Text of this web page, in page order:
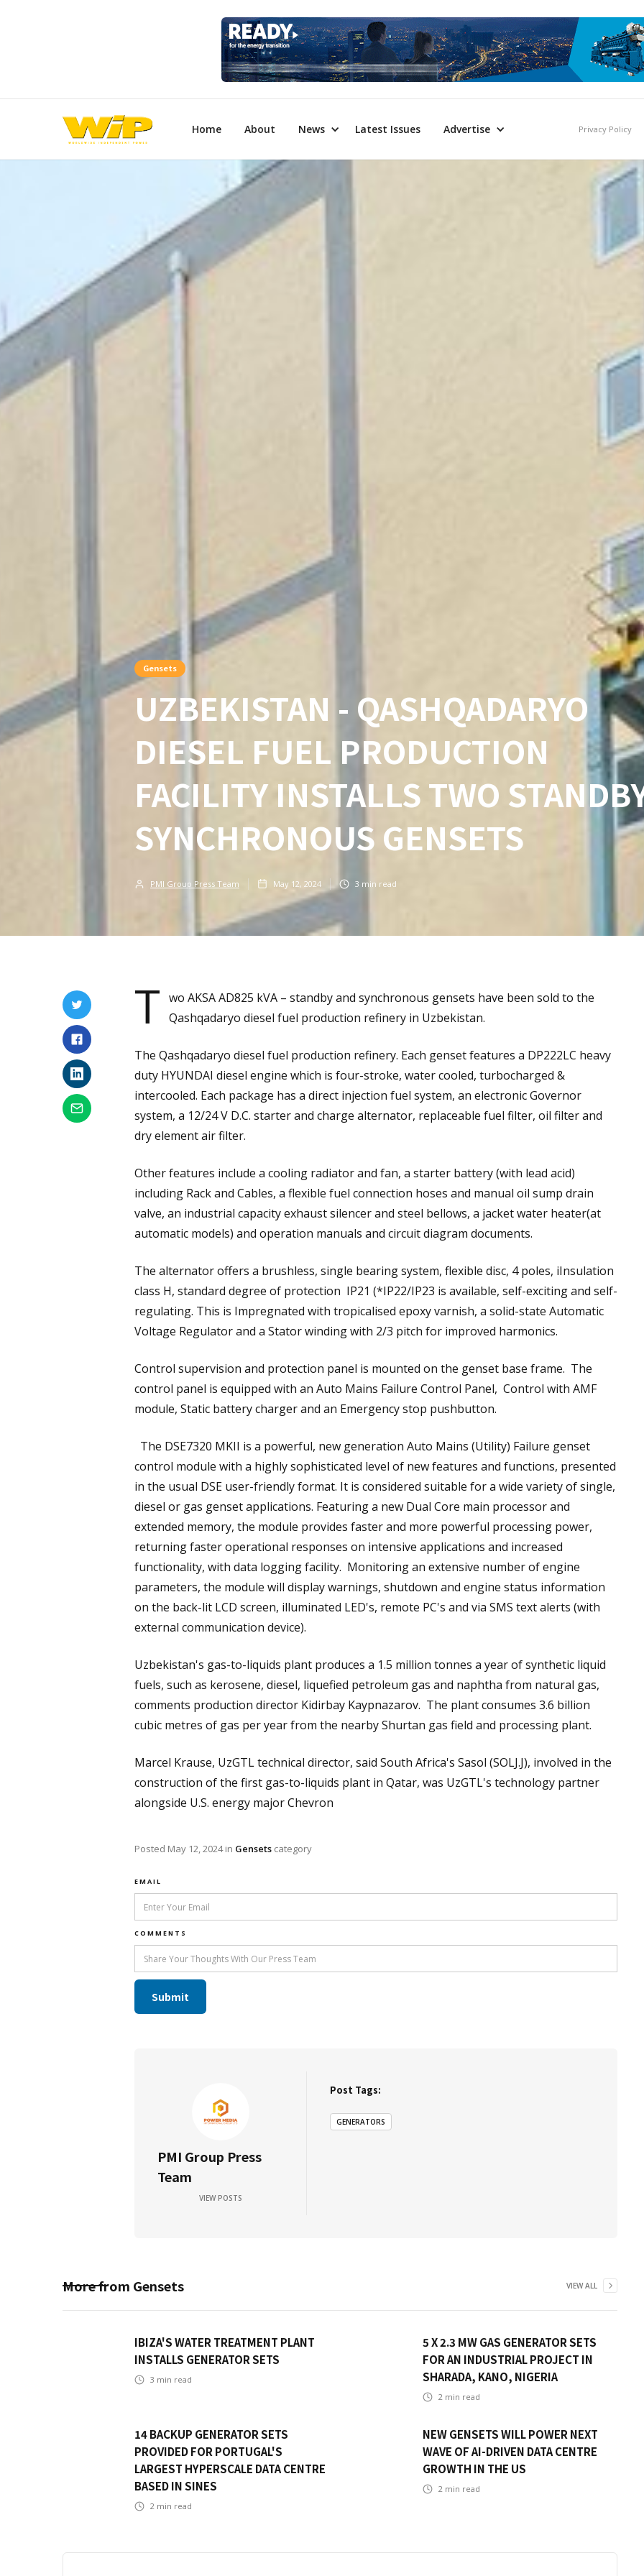
Home About News Latest Issues Advertise Privacy Policy
Gensets
UZBEKISTAN - QASHQADARYO
DIESEL FUEL PRODUCTION
FACILITY INSTALLS TWO
SYNCHRONOUS GENSETS
PMI Group Press Team May 12, 2024 3 min read
T wo AKSA AD825 kVA – standby and synchronous gensets have been sold to the
Qashqadaryo diesel fuel production refinery in Uzbekistan.
The Qashqadaryo diesel fuel production refinery. Each genset features a DP222LC heavy
duty HYUNDAI diesel engine which is four-stroke, water cooled, turbocharged &
intercooled. Each package has a direct injection fuel system, an electronic Governor
system, a 12/24 V D.C. starter and charge alternator, replaceable fuel filter, oil filter and
dry element air filter.
Other features include a cooling radiator and fan, a starter battery (with lead acid)
including Rack and Cables, a flexible fuel connection hoses and manual oil sump drain
valve, an industrial capacity exhaust silencer and steel bellows, a jacket water heater(at
automatic models) and operation manuals and circuit diagram documents.
The alternator offers a brushless, single bearing system, flexible disc, 4 poles, iInsulation
class H, standard degree of protection IP21 (*IP22/IP23 is available, self-exciting and self-
regulating. This is Impregnated with tropicalised epoxy varnish, a solid-state Automatic
Voltage Regulator and a Stator winding with 2/3 pitch for improved harmonics.
Control supervision and protection panel is mounted on the genset base frame. The
control panel is equipped with an Auto Mains Failure Control Panel, Control with AMF
module, Static battery charger and an Emergency stop pushbutton.
The DSE7320 MKII is a powerful, new generation Auto Mains (Utility) Failure genset
control module with a highly sophisticated level of new features and functions, presented
in the usual DSE user-friendly format. It is considered suitable for a wide variety of single,
diesel or gas genset applications. Featuring a new Dual Core main processor and
extended memory, the module provides faster and more powerful processing power,
returning faster operational responses on intensive applications and increased
functionality, with data logging facility. Monitoring an extensive number of engine
parameters, the module will display warnings, shutdown and engine status information
on the back-lit LCD screen, illuminated LED's, remote PC's and via SMS text alerts (with
external communication device).
Uzbekistan's gas-to-liquids plant produces a 1.5 million tonnes a year of synthetic liquid
fuels, such as kerosene, diesel, liquefied petroleum gas and naphtha from natural gas,
comments production director Kidirbay Kaypnazarov. The plant consumes 3.6 billion
cubic metres of gas per year from the nearby Shurtan gas field and processing plant.
Marcel Krause, UzGTL technical director, said South Africa's Sasol (SOLJ.J), involved in the
construction of the first gas-to-liquids plant in Qatar, was UzGTL's technology partner
alongside U.S. energy major Chevron
Posted May 12, 2024in Gensets category
EMAIL
COMMENTS
PMI Group Press
Team
VIEW POSTS
Post Tags:
GENERATORS
More from Gensets VIEW ALL
IBIZA'S WATER TREATMENT PLANT
INSTALLS GENERATOR SETS
3 min read
5 X 2.3 MW GAS GENERATOR SETS
FOR AN INDUSTRIAL PROJECT IN
SHARADA, KANO, NIGERIA
2 min read
14 BACKUP GENERATOR SETS
PROVIDED FOR PORTUGAL'S
LARGEST HYPERSCALE DATA CENTRE
BASED IN SINES
2 min read
NEW GENSETS WILL POWER NEXT
WAVE OF AI-DRIVEN DATA CENTRE
GROWTH IN THE US
2 min read